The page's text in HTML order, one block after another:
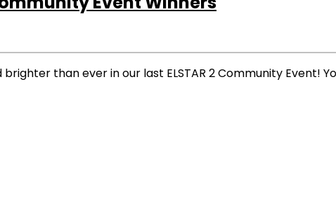
than ever in our last ELSTAR 2 Community Event!